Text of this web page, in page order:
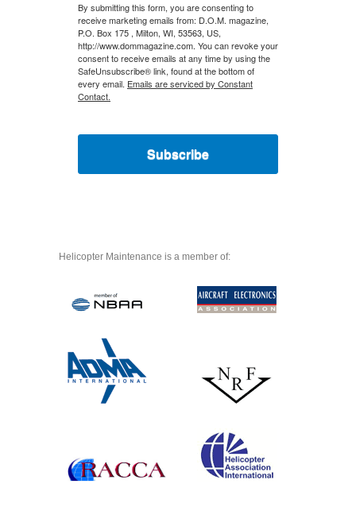
By submitting this form, you are consenting to
receive marketing emails from: D.O.M. magazine,
P.O. Box 175 , Milton, WI, 53563, US,
http://www.dommagazine.com. You can revoke your
consent to receive emails at any time by using the
SafeUnsubscribe® link, found at the bottom of
every email. Emails are serviced by Constant
Contact.
Subscribe
Helicopter Maintenance is a member of: